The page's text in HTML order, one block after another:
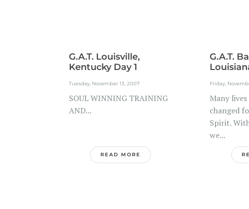
G.A.T. Louisville,
Kentucky Day 1
Tuesday, November 13, 2007
SOUL WINNING TRAINING
AND...
READ MORE
G.A.T.
Friday,
Many
changed
Spirit.
we...